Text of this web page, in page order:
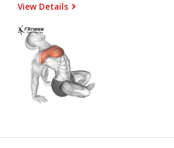
View Details